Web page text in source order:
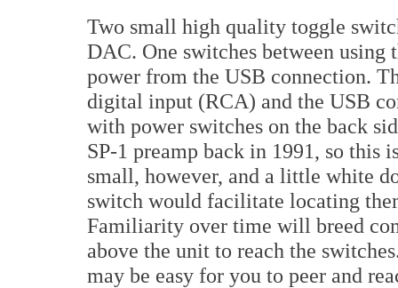
Two small high quality toggle
DAC. One switches between
power from the USB connection.
digital input (RCA) and the USB
with power switches on the back
SP-1 preamp back in 1991, so this
small, however, and a little white
switch would facilitate locating
Familiarity over time will breed
above the unit to reach the
may be easy for you to peer and